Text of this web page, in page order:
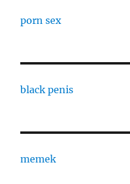
porn sex
black penis
memek